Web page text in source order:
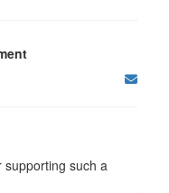
such a